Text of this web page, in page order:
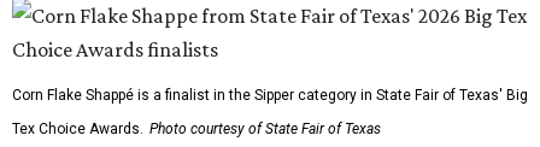
Corn Flake Shappé is a finalist in the Sipper category in State Fair of Texas' Big
Tex Choice Awards. Photo courtesy of State Fair of Texas